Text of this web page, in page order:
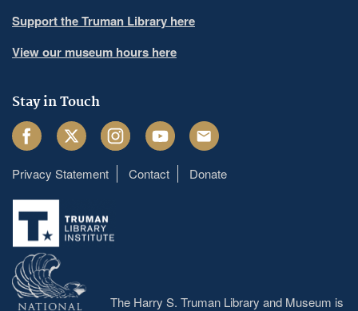
Support the Truman Library here
View our museum hours here
Stay in Touch
FacebookTwitter InstagramYoutube Email
Footer
menu
Privacy Statement Contact Donate
The Harry S. Truman Library and Museum is